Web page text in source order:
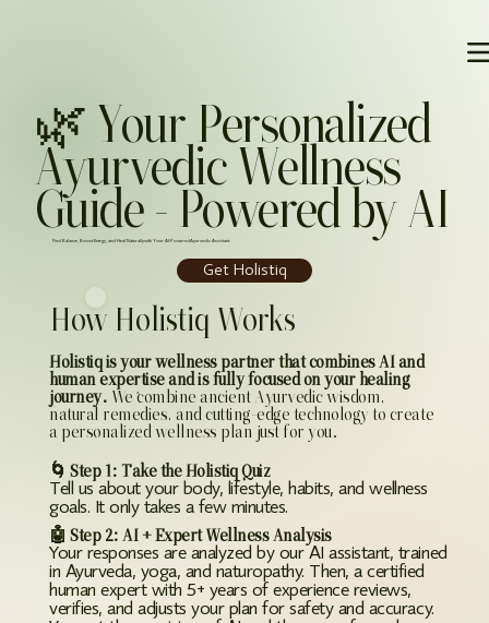
🌿 Your Personalized
Ayurvedic Wellness
Guide – Powered by AI
Find Balance, Boost Energy, and Heal Naturally with Your AI-Powered Ayurvedic Assistant.
Get Holistiq
How Holistiq Works
Holistiq is your wellness partner that combines AI and
human expertise and is fully focused on your healing
journey. We combine ancient Ayurvedic wisdom,
natural remedies, and cutting-edge technology to create
a personalized wellness plan just for you.
🌀 Step 1: Take the Holistiq Quiz
Tell us about your body, lifestyle, habits, and wellness
goals. It only takes a few minutes.
🤖 Step 2: AI + Expert Wellness Analysis
Your responses are analyzed by our AI assistant, trained
in Ayurveda, yoga, and naturopathy. Then, a certified
human expert with 5+ years of experience reviews,
verifies, and adjusts your plan for safety and accuracy.
a